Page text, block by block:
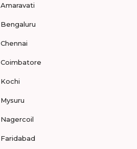
Amaravati
Bengaluru
Chennai
Coimbatore
Kochi
Mysuru
Nagercoil
Faridabad